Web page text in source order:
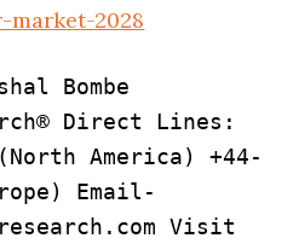
2028
Bombe
Direct Lines:
America) +44-
Email-
Visit